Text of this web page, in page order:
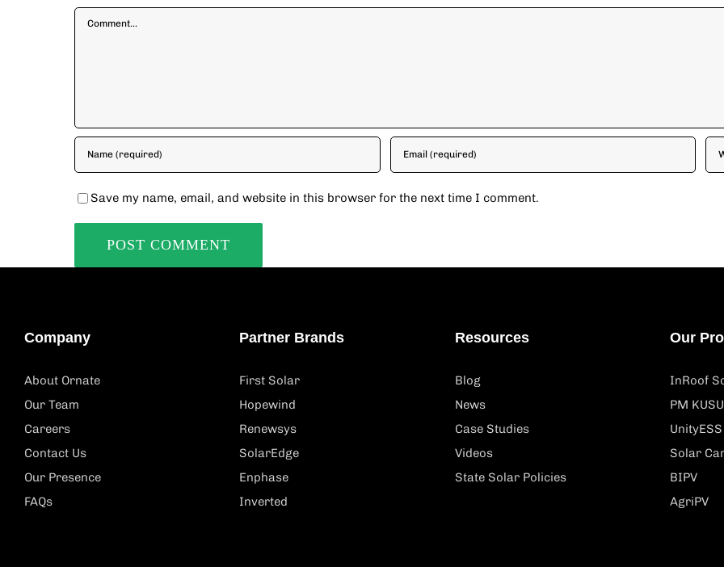
Comment
Save my name, email, and website in this browser for the next time I comment.
Company
About Ornate
Our Team
Careers
Contact Us
Our Presence
FAQs
Partner Brands
First Solar
Hopewind
Renewsys
SolarEdge
Enphase
Inverted
Resources
Blog
News
Case Studies
Videos
State Solar Policies
Our
InRoof
PM
UnityESS
Solar
BIPV
AgriPV